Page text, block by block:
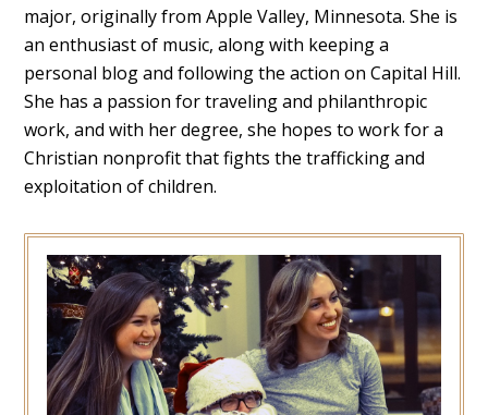
major, originally from Apple Valley, Minnesota. She is
an enthusiast of music, along with keeping a
personal blog and following the action on Capital Hill.
She has a passion for traveling and philanthropic
work, and with her degree, she hopes to work for a
Christian nonprofit that fights the trafficking and
exploitation of children.